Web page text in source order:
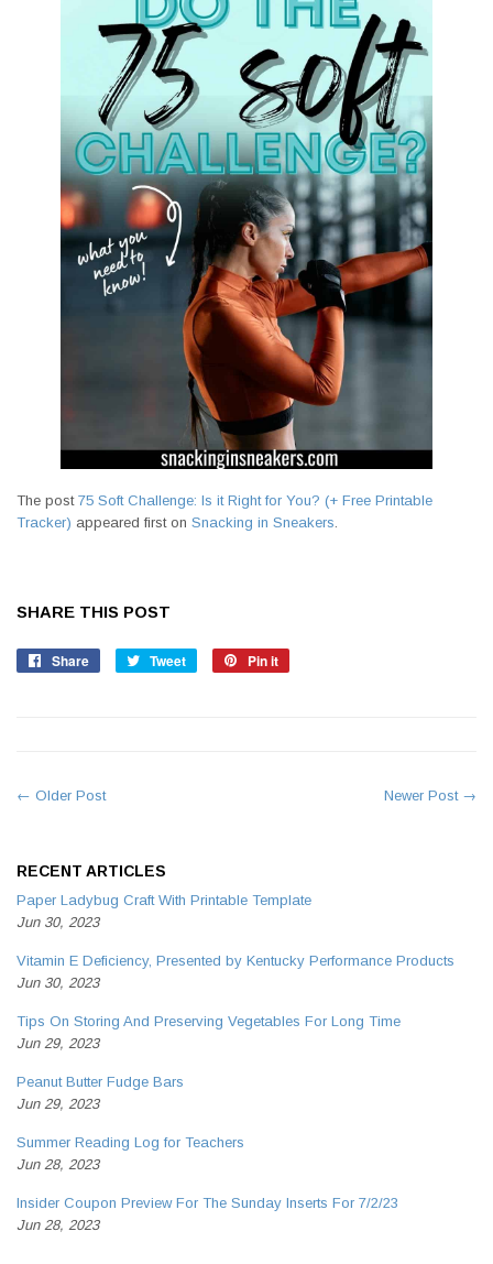
The post 75 Soft Challenge: Is it Right for You? (+ Free Printable
Tracker) appeared first on Snacking in Sneakers.
SHARE THIS POST
Share
Share
Tweet
Tweet
Pin it
← Older Post Newer Post →
RECENT ARTICLES
Paper Ladybug Craft With Printable Template
Jun 30, 2023
Vitamin E Deficiency, Presented by Kentucky Performance Products
Jun 30, 2023
Tips On Storing And Preserving Vegetables For Long Time
Jun 29, 2023
Peanut Butter Fudge Bars
Jun 29, 2023
Summer Reading Log for Teachers
Jun 28, 2023
Insider Coupon Preview For The Sunday Inserts For 7/2/23
Jun 28, 2023